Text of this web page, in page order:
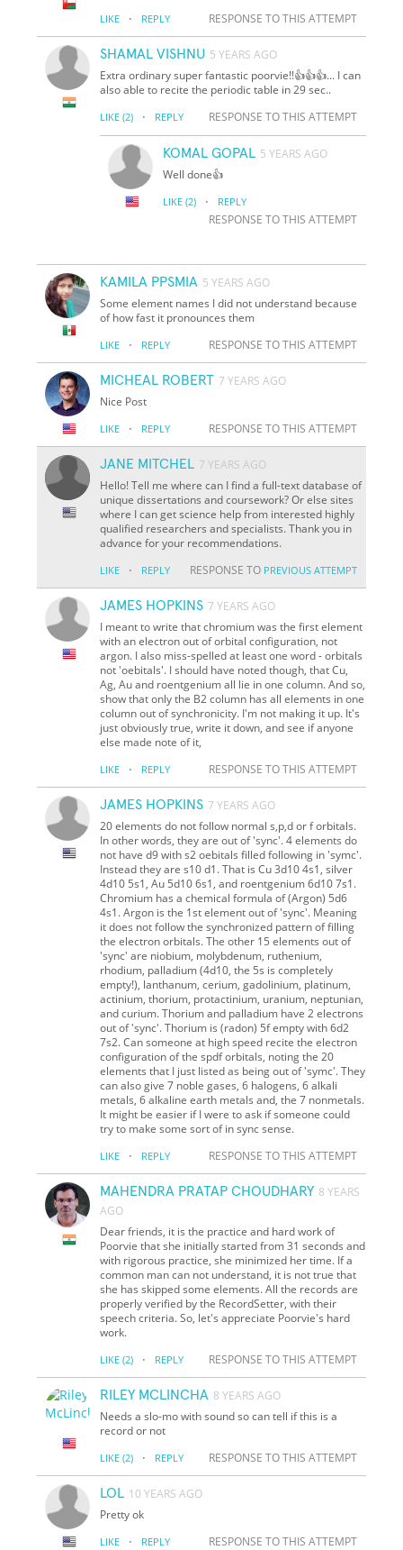
LIKE · REPLY RESPONSE TO THIS ATTEMPT
SHAMAL VISHNU 5 YEARS AGO
Extra ordinary super fantastic poorvie!!👍👍👍... I can
also able to recite the periodic table in 29 sec..
LIKE (2) · REPLY RESPONSE TO THIS ATTEMPT
KOMAL GOPAL 5 YEARS AGO
Well done👍
LIKE (2) · REPLY
RESPONSE TO THIS ATTEMPT
KAMILA PPSMIA 5 YEARS AGO
Some element names I did not understand because
of how fast it pronounces them
LIKE · REPLY RESPONSE TO THIS ATTEMPT
MICHEAL ROBERT 7 YEARS AGO
Nice Post
LIKE · REPLY RESPONSE TO THIS ATTEMPT
JANE MITCHEL 7 YEARS AGO
Hello! Tell me where can I find a full-text database of
unique dissertations and coursework? Or else sites
where I can get science help from interested highly
qualified researchers and specialists. Thank you in
advance for your recommendations.
LIKE · REPLY RESPONSE TO PREVIOUS ATTEMPT
JAMES HOPKINS 7 YEARS AGO
I meant to write that chromium was the first element
with an electron out of orbital configuration, not
argon. I also miss-spelled at least one word - orbitals
not 'oebitals'. I should have noted though, that Cu,
Ag, Au and roentgenium all lie in one column. And so,
show that only the B2 column has all elements in one
column out of synchronicity. I'm not making it up. It's
just obviously true, write it down, and see if anyone
else made note of it,
LIKE · REPLY RESPONSE TO THIS ATTEMPT
JAMES HOPKINS 7 YEARS AGO
20 elements do not follow normal s,p,d or f orbitals.
In other words, they are out of 'sync'. 4 elements do
not have d9 with s2 oebitals filled following in 'symc'.
Instead they are s10 d1. That is Cu 3d10 4s1, silver
4d10 5s1, Au 5d10 6s1, and roentgenium 6d10 7s1.
Chromium has a chemical formula of (Argon) 5d6
4s1. Argon is the 1st element out of 'sync'. Meaning
it does not follow the synchronized pattern of filling
the electron orbitals. The other 15 elements out of
'sync' are niobium, molybdenum, ruthenium,
rhodium, palladium (4d10, the 5s is completely
empty!), lanthanum, cerium, gadolinium, platinum,
actinium, thorium, protactinium, uranium, neptunian,
and curium. Thorium and palladium have 2 electrons
out of 'sync'. Thorium is (radon) 5f empty with 6d2
7s2. Can someone at high speed recite the electron
configuration of the spdf orbitals, noting the 20
elements that I just listed as being out of 'symc'. They
can also give 7 noble gases, 6 halogens, 6 alkali
metals, 6 alkaline earth metals and, the 7 nonmetals.
It might be easier if I were to ask if someone could
try to make some sort of in sync sense.
LIKE · REPLY RESPONSE TO THIS ATTEMPT
MAHENDRA PRATAP CHOUDHARY 8 YEARS
AGO
Dear friends, it is the practice and hard work of
Poorvie that she initially started from 31 seconds and
with rigorous practice, she minimized her time. If a
common man can not understand, it is not true that
she has skipped some elements. All the records are
properly verified by the RecordSetter, with their
speech criteria. So, let's appreciate Poorvie's hard
work.
LIKE (2) · REPLY RESPONSE TO THIS ATTEMPT
RILEY MCLINCHA 8 YEARS AGO
Needs a slo-mo with sound so can tell if this is a
record or not
LIKE (2) · REPLY RESPONSE TO THIS ATTEMPT
LOL 10 YEARS AGO
Pretty ok
LIKE · REPLY RESPONSE TO THIS ATTEMPT